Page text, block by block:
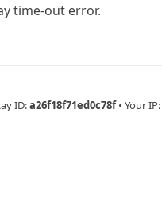
time-out error.
ID:a26f18f71ed0c78f • Your IP: